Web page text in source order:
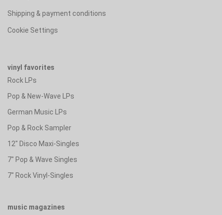
Shipping & payment conditions
Cookie Settings
vinyl favorites
Rock LPs
Pop & New-Wave LPs
German Music LPs
Pop & Rock Sampler
12" Disco Maxi-Singles
7" Pop & Wave Singles
7" Rock Vinyl-Singles
music magazines